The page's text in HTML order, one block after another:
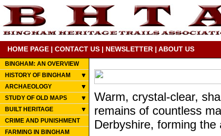
HOME PAGE | CONTACT US | NEWSLETTER | ABOUT US
BINGHAM: AN OVERVIEW
HISTORY OF BINGHAM
ARCHAEOLOGY
STUDY OF OLD MAPS
BUILT HERITAGE
CRIME AND PUNISHMENT
FARMING IN BINGHAM
Warm, crystal-clear,
remains of countless
Derbyshire, forming